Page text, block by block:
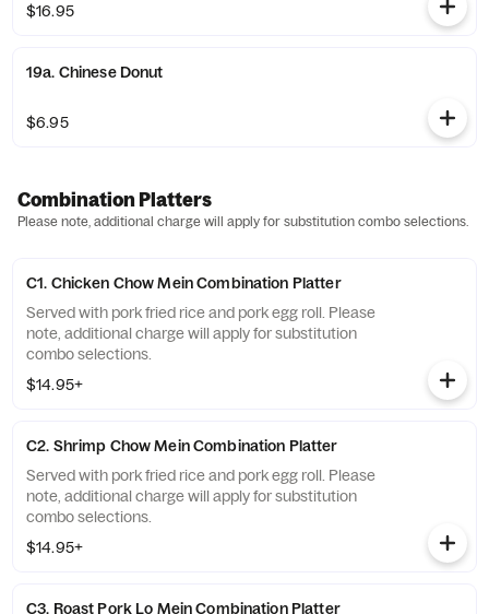
$16.95
19a. Chinese Donut
$6.95
Combination Platters
Please note, additional charge will apply for substitution combo selections.
C1. Chicken Chow Mein Combination Platter
Served with pork fried rice and pork egg roll. Please
note, additional charge will apply for substitution
combo selections.
$14.95+
C2. Shrimp Chow Mein Combination Platter
Served with pork fried rice and pork egg roll. Please
note, additional charge will apply for substitution
combo selections.
$14.95+
C3. Roast Pork Lo Mein Combination Platter